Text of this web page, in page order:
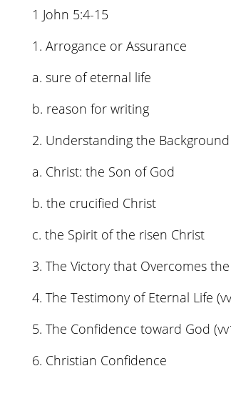
1 John 5:4-15
1. Arrogance or Assurance
a. sure of eternal life
b. reason for writing
2. Understanding the Background
a. Christ: the Son of God
b. the crucified Christ
c. the Spirit of the risen Christ
3. The Victory that Overcomes
4. The Testimony of Eternal Life
5. The Confidence toward God
6. Christian Confidence